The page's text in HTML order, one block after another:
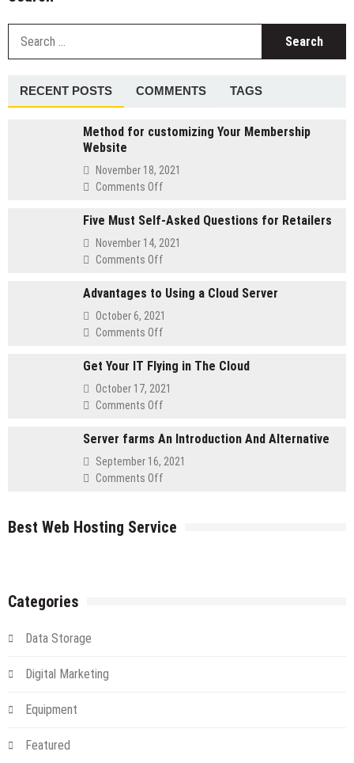
RECENT POSTS COMMENTS TAGS
Method for customizing Your Membership
Website
November 18, 2021
Comments Off
for
customizing
Website
Five Must Self-Asked Questions for Retailers
November 14, 2021
Comments Off
Must
Self-
for
Retailers
Advantages to Using a Cloud Server
October 6, 2021
Comments Off
to
Using
Server
Get Your IT Flying in The Cloud
October 17, 2021
Comments Off
Your
IT
Cloud
Server farms An Introduction And Alternative
September 16, 2021
Comments Off
An
Best Web Hosting Service
Categories
Data Storage
Digital Marketing
Equipment
Featured